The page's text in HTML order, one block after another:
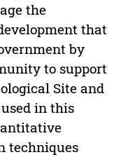
the
that
by
to support
Site and
in this
techniques